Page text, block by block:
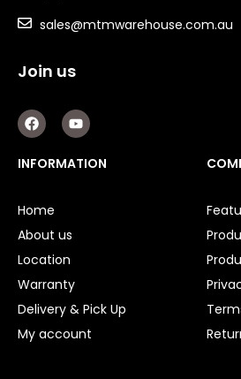
sales@mtmwarehouse.com.au
Join us
F
a
c
e
b
k
Y
o
u
t
u
INFORMATION
Home
About us
Location
Warranty
Delivery & Pick Up
My account